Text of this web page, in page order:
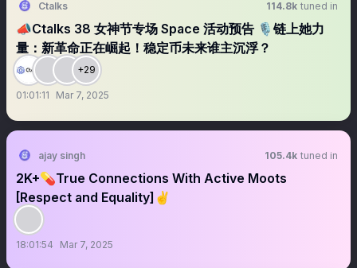
Ctalks 114.8k tuned in
📣Ctalks 38 女神节专场 Space 活动预告 🎙链上她力
量：新革命正在崛起！稳定币未来谁主沉浮？
+29
01:01:11 Mar 7, 2025
ajay singh 105.4k tuned in
2K+💊True Connections With Active Moots
[Respect and Equality]✌
18:01:54 Mar 7, 2025